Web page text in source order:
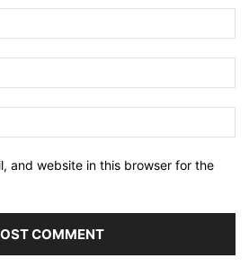
and website in this browser for the